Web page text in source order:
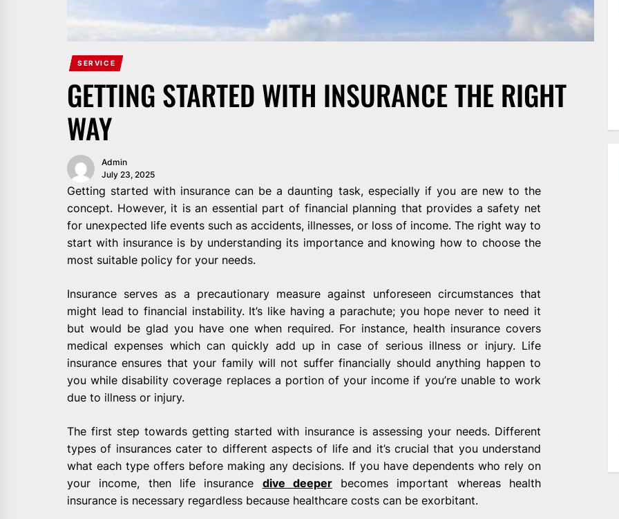
SERVICE
GETTING STARTED WITH INSURANCE THE RIGHT
WAY
Admin
July 23, 2025
Getting started with insurance can be a daunting task, especially if you are new to the
concept. However, it is an essential part of financial planning that provides a safety net
for unexpected life events such as accidents, illnesses, or loss of income. The right way to
start with insurance is by understanding its importance and knowing how to choose the
most suitable policy for your needs.
Insurance serves as a precautionary measure against unforeseen circumstances that
might lead to financial instability. It’s like having a parachute; you hope never to need it
but would be glad you have one when required. For instance, health insurance covers
medical expenses which can quickly add up in case of serious illness or injury. Life
insurance ensures that your family will not suffer financially should anything happen to
you while disability coverage replaces a portion of your income if you’re unable to work
due to illness or injury.
The first step towards getting started with insurance is assessing your needs. Different
types of insurances cater to different aspects of life and it’s crucial that you understand
what each type offers before making any decisions. If you have dependents who rely on
your income, then life insurance dive deeperbecomes important whereas health
insurance is necessary regardless because healthcare costs can be exorbitant.